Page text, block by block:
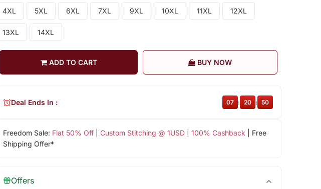
4XL 5XL 6XL 7XL 9XL 10XL 11XL 12XL
13XL 14XL
ADD TO CART BUY NOW
Freedom Sale: Flat 50% Off| Custom Stitching @ 1USD| 100% Cashback | Free
Shipping Offer*
Deal Ends In : 07 : 20 : 49
Offers